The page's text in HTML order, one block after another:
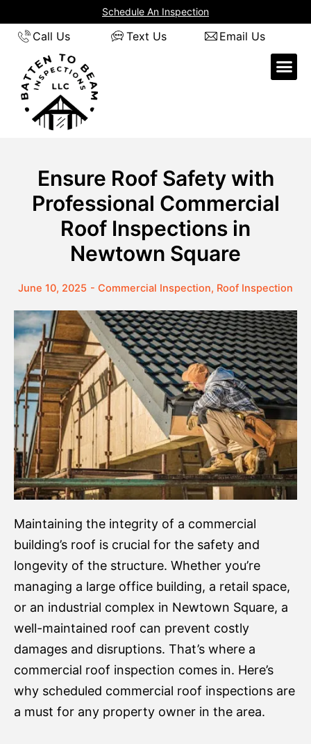
to
content
Schedule An Inspection
Call Us Text Us Email Us
Ensure Roof Safety with
Professional Commercial
Roof Inspections in
Newtown Square
June 10, 2025 - Commercial Inspection, Roof Inspection
Maintaining the integrity of a commercial
building’s roof is crucial for the safety and
longevity of the structure. Whether you’re
managing a large office building, a retail space,
or an industrial complex in Newtown Square, a
well-maintained roof can prevent costly
damages and disruptions. That’s where a
commercial roof inspection comes in. Here’s
why scheduled commercial roof inspections are
a must for any property owner in the area.